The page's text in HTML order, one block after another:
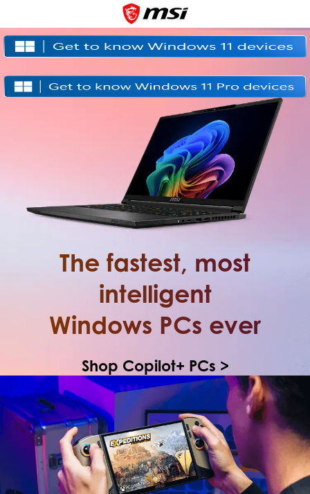
The fastest, most
intelligent
Windows PCs ever
Shop Copilot+ PCs >